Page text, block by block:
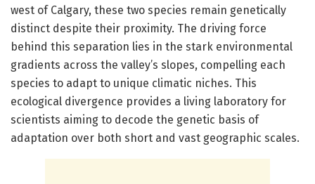
west of Calgary, these two species remain genetically
distinct despite their proximity. The driving force
behind this separation lies in the stark environmental
gradients across the valley’s slopes, compelling each
species to adapt to unique climatic niches. This
ecological divergence provides a living laboratory for
scientists aiming to decode the genetic basis of
adaptation over both short and vast geographic scales.